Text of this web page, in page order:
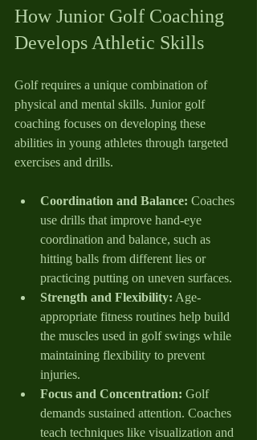
How Junior Golf Coaching
Develops Athletic Skills
Golf requires a unique combination of
physical and mental skills. Junior golf
coaching focuses on developing these
abilities in young athletes through targeted
exercises and drills.
Coordination and Balance: Coaches
use drills that improve hand-eye
coordination and balance, such as
hitting balls from different lies or
practicing putting on uneven surfaces.
Strength and Flexibility: Age-
appropriate fitness routines help build
the muscles used in golf swings while
maintaining flexibility to prevent
injuries.
Focus and Concentration: Golf
demands sustained attention. Coaches
teach techniques like visualization and